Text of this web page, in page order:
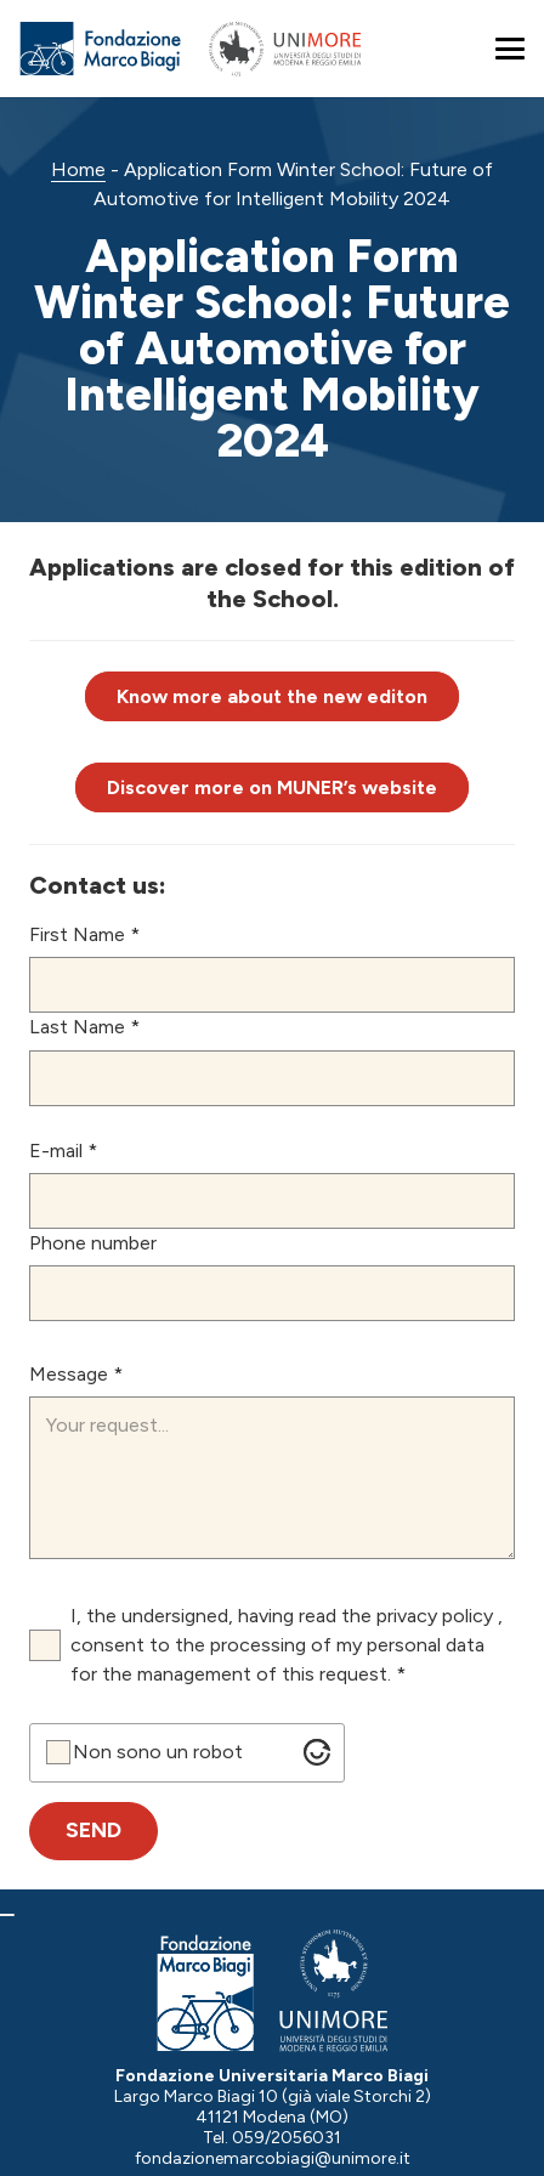
Home - Application Form Winter School: Future of
Automotive for Intelligent Mobility 2024
Application Form
Winter School: Future
of Automotive for
Intelligent Mobility
2024
Applications are closed for this edition of
the School.
Know more about the new editon
Discover more on MUNER’s website
Contact us:
First Name *
Last Name *
E-mail *
Phone number
Message *
I, the undersigned, having read the privacy policy ,
consent to the processing of my personal data
for the management of this request. *
Non sono un robot
Fondazione Universitaria Marco Biagi
Largo Marco Biagi 10 (già viale Storchi 2)
41121 Modena (MO)
Tel. 059/2056031
fondazionemarcobiagi@unimore.it